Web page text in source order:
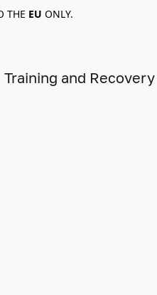
THE EU ONLY.
Training and Recovery